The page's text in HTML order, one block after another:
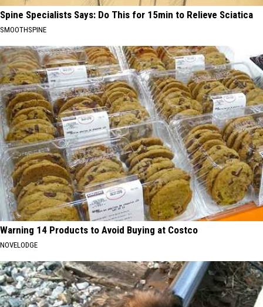
Spine Specialists Says: Do This for 15min to Relieve Sciatica
SMOOTHSPINE
Warning 14 Products to Avoid Buying at Costco
NOVELODGE